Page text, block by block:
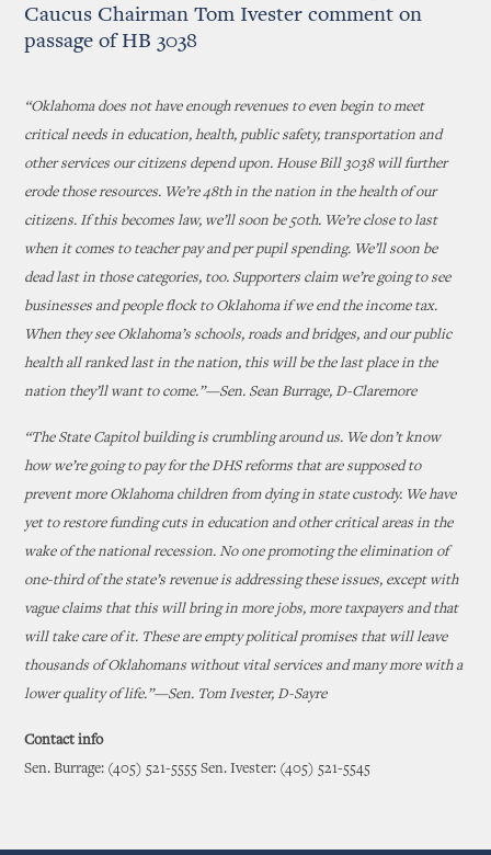
Caucus Chairman Tom Ivester comment on
passage of HB 3038
“Oklahoma does not have enough revenues to even begin to meet
critical needs in education, health, public safety, transportation and
other services our citizens depend upon. House Bill 3038 will further
erode those resources. We’re 48th in the nation in the health of our
citizens. If this becomes law, we’ll soon be 50th. We’re close to last
when it comes to teacher pay and per pupil spending. We’ll soon be
dead last in those categories, too. Supporters claim we’re going to see
businesses and people flock to Oklahoma if we end the income tax.
When they see Oklahoma’s schools, roads and bridges, and our public
health all ranked last in the nation, this will be the last place in the
nation they’ll want to come.”—Sen. Sean Burrage, D-Claremore
“The State Capitol building is crumbling around us. We don’t know
how we’re going to pay for the DHS reforms that are supposed to
prevent more Oklahoma children from dying in state custody. We have
yet to restore funding cuts in education and other critical areas in the
wake of the national recession. No one promoting the elimination of
one-third of the state’s revenue is addressing these issues, except with
vague claims that this will bring in more jobs, more taxpayers and that
will take care of it. These are empty political promises that will leave
thousands of Oklahomans without vital services and many more with a
lower quality of life.”—Sen. Tom Ivester, D-Sayre
Contact info
Sen. Burrage: (405) 521-5555 Sen. Ivester: (405) 521-5545